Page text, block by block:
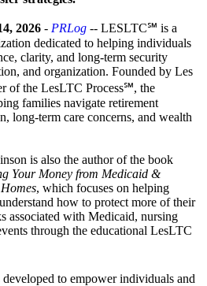
2026 - PRLog -- LESLTC℠ is a
dedicated to helping individuals
clarity, and long-term security
and organization. Founded by Les
of the LesLTC Process℠, the
families navigate retirement
long-term care concerns, and wealth
is also the author of the book
Your Money from Medicaid &
, which focuses on helping
how to protect more of their
associated with Medicaid, nursing
through the educational LesLTC
to empower individuals and